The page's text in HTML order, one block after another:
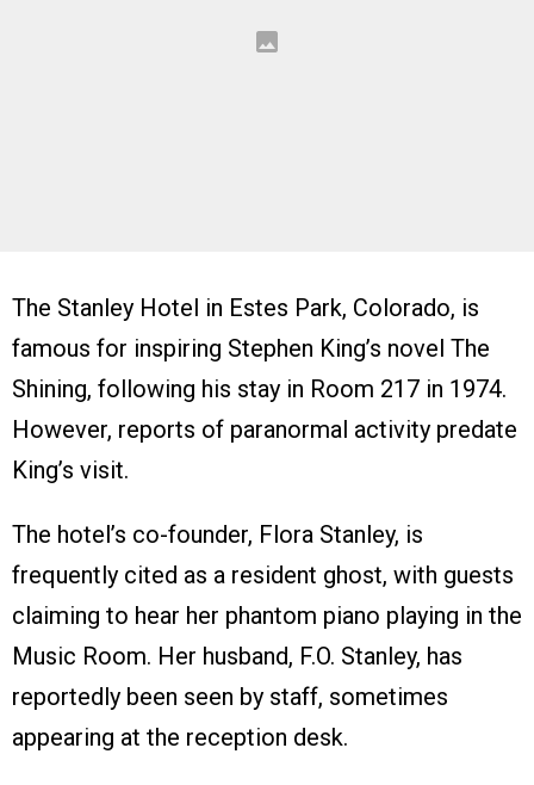
The Stanley Hotel in Estes Park, Colorado, is
famous for inspiring Stephen King’s novel The
Shining, following his stay in Room 217 in 1974.
However, reports of paranormal activity predate
King’s visit.
The hotel’s co-founder, Flora Stanley, is
frequently cited as a resident ghost, with guests
claiming to hear her phantom piano playing in the
Music Room. Her husband, F.O. Stanley, has
reportedly been seen by staff, sometimes
appearing at the reception desk.